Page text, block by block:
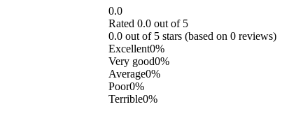
0.0
Rated 0.0 out of 5
0.0 out of 5 stars (based on 0 reviews)
Excellent0%
Very good0%
Average0%
Poor0%
Terrible0%